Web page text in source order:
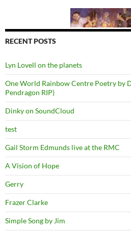
RECENT POSTS
Lyn Lovell on the planets
One World Rainbow Centre Poetry by
Pendragon RIP)
Dinky on SoundCloud
test
Gail Storm Edmunds live at the RMC
A Vision of Hope
Gerry
Frazer Clarke
Simple Song by Jim